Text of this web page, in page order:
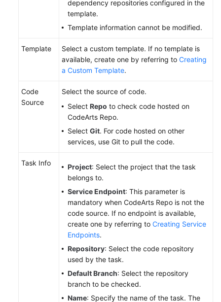
dependency repositories configured in the
template.
Template information cannot be modified.
Template
Select a custom template. If no template is
available, create one by referring to Creating
a Custom Template.
Code
Source
Select the source of code.
Select Repo to check code hosted on
CodeArts Repo.
Select Git. For code hosted on other
services, use Git to pull the code.
Task Info Project: Select the project that the task
belongs to.
Service Endpoint: This parameter is
mandatory when CodeArts Repo is not the
code source. If no endpoint is available,
create one by referring to Creating Service
Endpoints.
Repository: Select the code repository
used by the task.
Default Branch: Select the repository
branch to be checked.
Name: Specify the name of the task. The